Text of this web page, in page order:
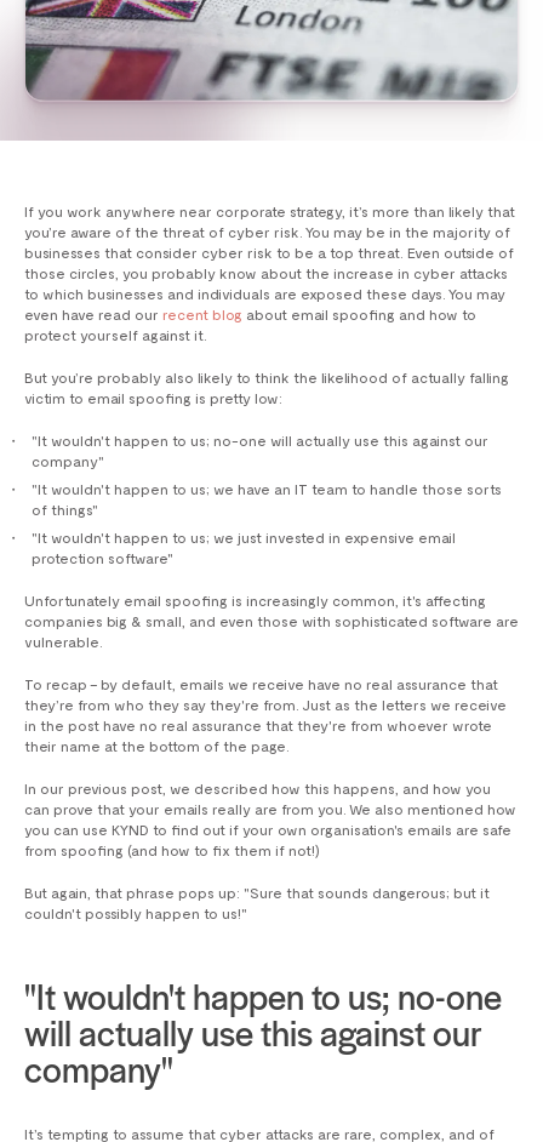
If you work anywhere near corporate strategy, it’s more than likely that
you’re aware of the threat of cyber risk. You may be in the majority of
businesses that consider cyber risk to be a top threat. Even outside of
those circles, you probably know about the increase in cyber attacks
to which businesses and individuals are exposed these days. You may
even have read our recent blog about email spoofing and how to
protect yourself against it.
But you’re probably also likely to think the likelihood of actually falling
victim to email spoofing is pretty low:
"It wouldn't happen to us; no-one will actually use this against our
company"
"It wouldn't happen to us; we have an IT team to handle those sorts
of things"
"It wouldn't happen to us; we just invested in expensive email
protection software"
Unfortunately email spoofing is increasingly common, it's affecting
companies big & small, and even those with sophisticated software are
vulnerable.
To recap – by default, emails we receive have no real assurance that
they’re from who they say they're from. Just as the letters we receive
in the post have no real assurance that they're from whoever wrote
their name at the bottom of the page.
In our previous post, we described how this happens, and how you
can prove that your emails really are from you. We also mentioned how
you can use KYND to find out if your own organisation's emails are safe
from spoofing (and how to fix them if not!)
But again, that phrase pops up: "Sure that sounds dangerous; but it
couldn't possibly happen to us!"
"It wouldn't happen to us; no-one
will actually use this against our
company"
It’s tempting to assume that cyber attacks are rare, complex, and of